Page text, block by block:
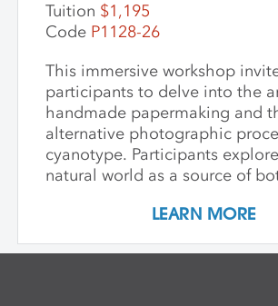
Tuition $1,195
Code P1128-26
This immersive workshop
participants to delve into the
handmade papermaking and
alternative photographic
cyanotype. Participants
natural world as a source of
the inherently place-based
workshop focuses on
LEARN MORE